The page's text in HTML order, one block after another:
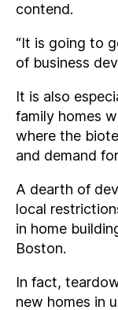
contend.
“It is going to
of business
It is also
family homes
where the
and demand
A dearth of
local
in home
Boston.
In fact,
new homes in